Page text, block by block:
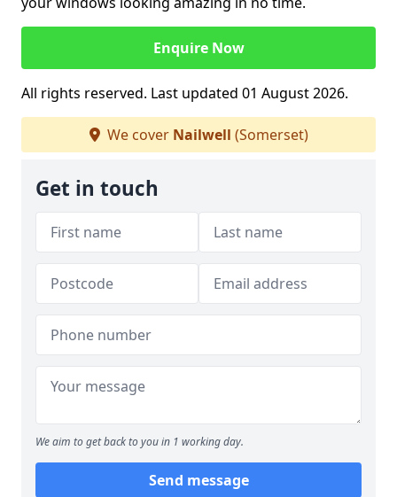
Enquire Now
All rights reserved. Last updated 01 August 2026.
We cover Nailwell (Somerset)
Get in touch
We aim to get back to you in 1 working day.
Send message